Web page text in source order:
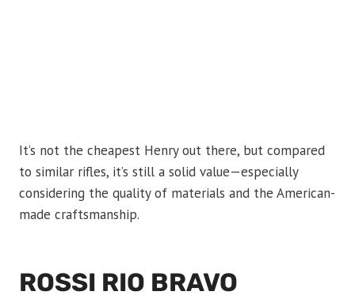
It’s not the cheapest Henry out there, but compared
to similar rifles, it’s still a solid value—especially
considering the quality of materials and the American-
made craftsmanship.
ROSSI RIO BRAVO